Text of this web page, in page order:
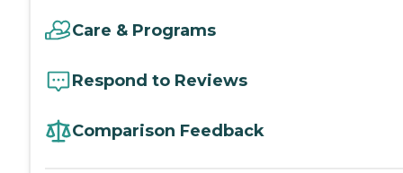
Care & Programs
Respond to Reviews
Comparison Feedback